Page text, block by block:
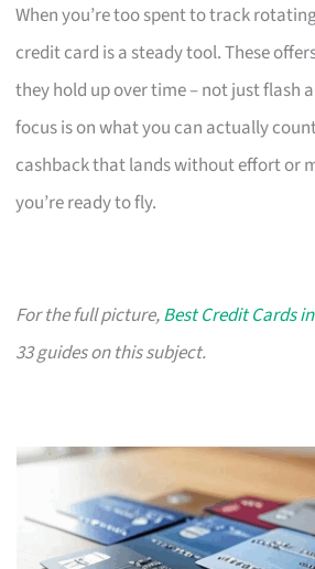
When you’re too spent to track
credit card is a steady tool. These
they hold up over time – not just flash
focus is on what you can actually
cashback that lands without effort or
you’re ready to fly.
For the full picture,Best Credit Cards
33 guides on this subject.